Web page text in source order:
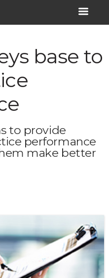
base to
to provide
performance
make better